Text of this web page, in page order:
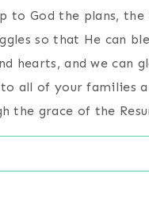
to God the plans,
so that He can
hearts, and we can
all of your families
the grace of the